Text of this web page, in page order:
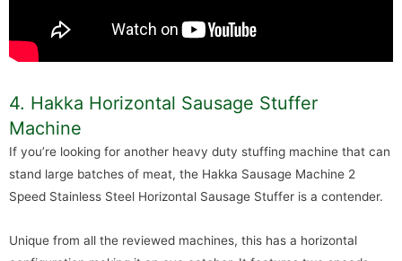
4. Hakka Horizontal Sausage Stuffer
Machine
If you’re looking for another heavy duty stuffing machine that can
stand large batches of meat, the Hakka Sausage Machine 2
Speed Stainless Steel Horizontal Sausage Stuffer is a contender.
Unique from all the reviewed machines, this has a horizontal